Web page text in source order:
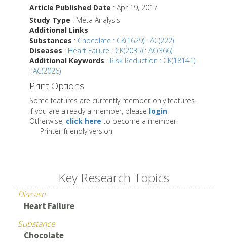
Article Published Date : Apr 19, 2017
Study Type : Meta Analysis
Additional Links
Substances : Chocolate : CK(1629) : AC(222)
Diseases : Heart Failure : CK(2035) : AC(366)
Additional Keywords : Risk Reduction : CK(18141)
: AC(2026)
Print Options
Some features are currently member only features.
If you are already a member, please login.
Otherwise, click here to become a member.
Printer-friendly version
Key Research Topics
Disease
Heart Failure
Substance
Chocolate